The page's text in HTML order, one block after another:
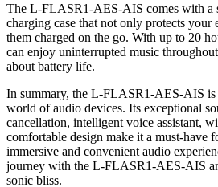
The L-FLASR1-AES-AIS comes with a
charging case that not only protects your
them charged on the go. With up to 20
can enjoy uninterrupted music
about battery life.
In summary, the L-FLASR1-AES-AIS is
world of audio devices. Its exceptional
cancellation, intelligent voice assistant,
comfortable design make it a must-have
immersive and convenient audio
journey with the L-FLASR1-AES-AIS
sonic bliss.